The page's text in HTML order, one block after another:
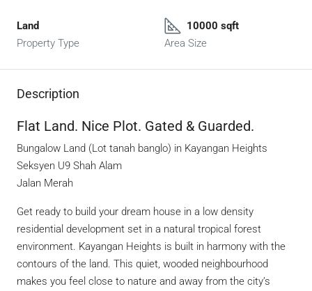
Land
Property Type
10000 sqft
Area Size
Description
Flat Land. Nice Plot. Gated & Guarded.
Bungalow Land (Lot tanah banglo) in Kayangan Heights
Seksyen U9 Shah Alam
Jalan Merah
Get ready to build your dream house in a low density
residential development set in a natural tropical forest
environment. Kayangan Heights is built in harmony with the
contours of the land. This quiet, wooded neighbourhood
makes you feel close to nature and away from the city’s